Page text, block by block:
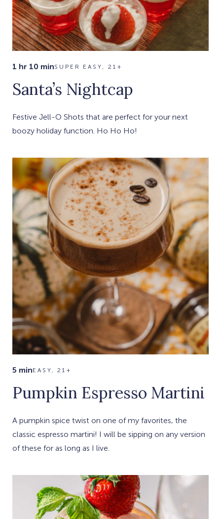
1 hr 10 minSUPER EASY, 21+
Santa’s Nightcap
Festive Jell-O Shots that are perfect for your next
boozy holiday function. Ho Ho Ho!
5 minEASY, 21+
Pumpkin Espresso Martini
A pumpkin spice twist on one of my favorites, the
classic espresso martini! I will be sipping on any version
of these for as long as I live.